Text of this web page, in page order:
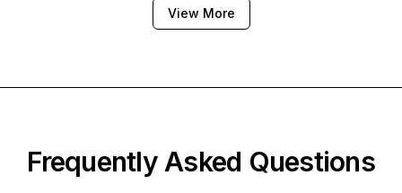
View More
Frequently Asked Questions